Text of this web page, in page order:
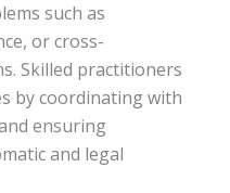
such as
or cross-
Skilled practitioners
by coordinating with
ensuring
and legal